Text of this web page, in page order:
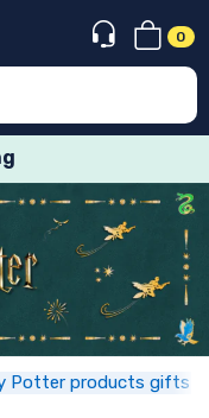
0
Potter products gifts
Registration